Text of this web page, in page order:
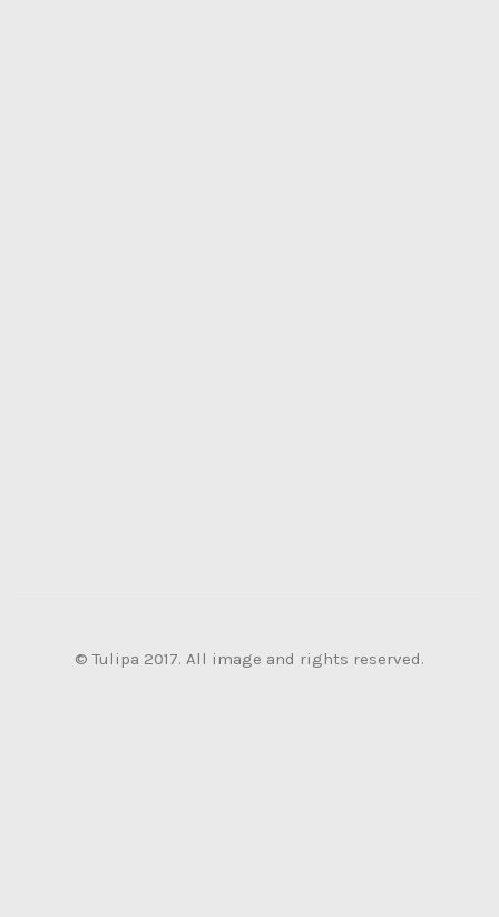
© Tulipa 2017. All image and rights reserved.